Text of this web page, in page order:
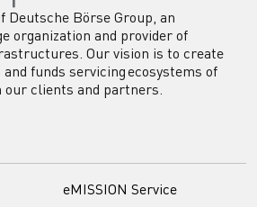
Börse Group, an
organization and provider of
Our vision is to create
funds servicing ecosystems of
clients and partners.
eMISSION Service